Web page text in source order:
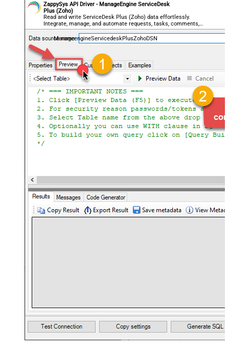
ZappySys API Driver - ManageEngine ServiceDesk
Plus (Zoho)
Read and write ServiceDesk Plus (Zoho) data effortlessly.
Integrate, manage, and automate requests, tasks, comments,
and worklogs — almost no coding required.
ManageengineServicedeskPlusZohoDSN